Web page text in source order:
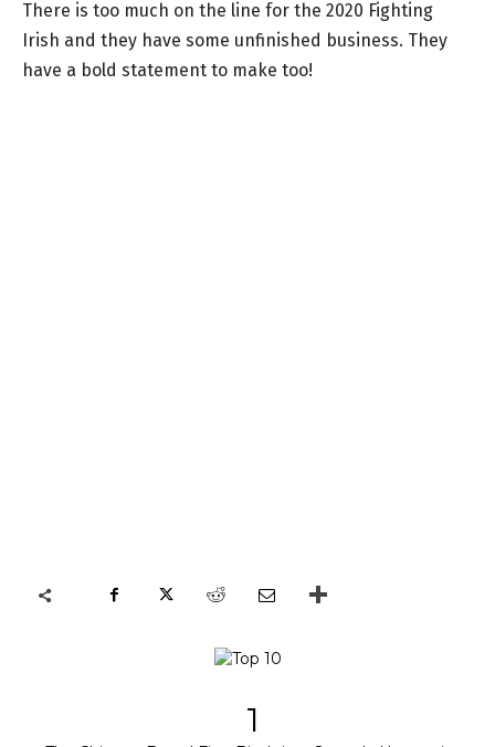
There is too much on the line for the 2020 Fighting
Irish and they have some unfinished business. They
have a bold statement to make too!
1